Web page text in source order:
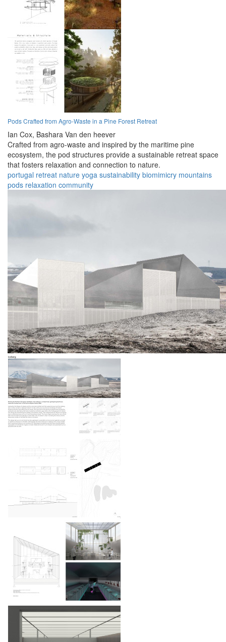
Pods Crafted from Agro-Waste in a Pine Forest Retreat
Ian Cox, Bashara Van den heever
Crafted from agro-waste and inspired by the maritime pine
ecosystem, the pod structures provide a sustainable retreat space
that fosters relaxation and connection to nature.
portugal retreat nature yoga sustainability biomimicry mountains
pods relaxation community